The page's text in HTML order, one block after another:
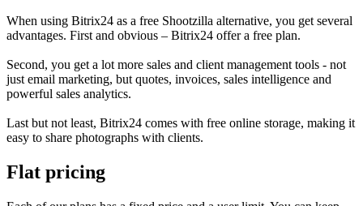
When using Bitrix24 as a free Shootzilla alternative, you get several
advantages. First and obvious – Bitrix24 offer a free plan.
Second, you get a lot more sales and client management tools - not
just email marketing, but quotes, invoices, sales intelligence and
powerful sales analytics.
Last but not least, Bitrix24 comes with free online storage, making it
easy to share photographs with clients.
Flat pricing